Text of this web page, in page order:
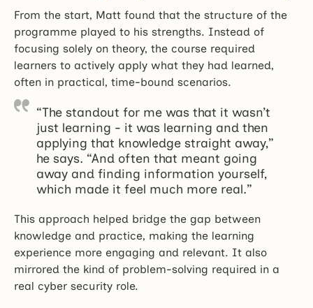
From the start, Matt found that the structure of the
programme played to his strengths. Instead of
focusing solely on theory, the course required
learners to actively apply what they had learned,
often in practical, time-bound scenarios.
“The standout for me was that it wasn’t
just learning - it was learning and then
applying that knowledge straight away,”
he says. “And often that meant going
away and finding information yourself,
which made it feel much more real.”
This approach helped bridge the gap between
knowledge and practice, making the learning
experience more engaging and relevant. It also
mirrored the kind of problem-solving required in a
real cyber security role.